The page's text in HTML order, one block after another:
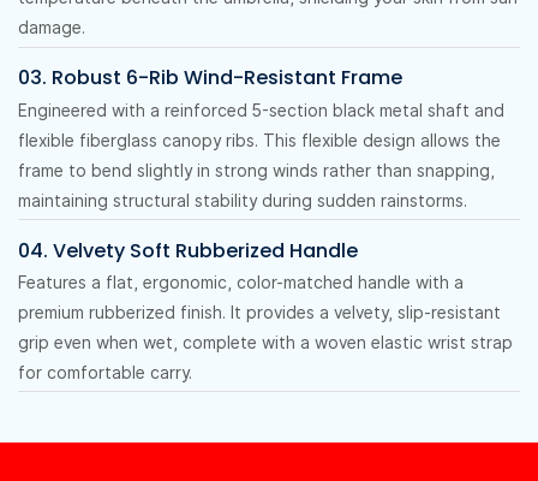
damage.
03. Robust 6-Rib Wind-Resistant Frame
Engineered with a reinforced 5-section black metal shaft and
flexible fiberglass canopy ribs. This flexible design allows the
frame to bend slightly in strong winds rather than snapping,
maintaining structural stability during sudden rainstorms.
04. Velvety Soft Rubberized Handle
Features a flat, ergonomic, color-matched handle with a
premium rubberized finish. It provides a velvety, slip-resistant
grip even when wet, complete with a woven elastic wrist strap
for comfortable carry.